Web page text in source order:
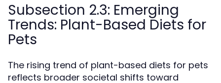
Subsection 2.3: Emerging
Trends: Plant-Based Diets for
Pets
The rising trend of plant-based diets for pets
reflects broader societal shifts toward